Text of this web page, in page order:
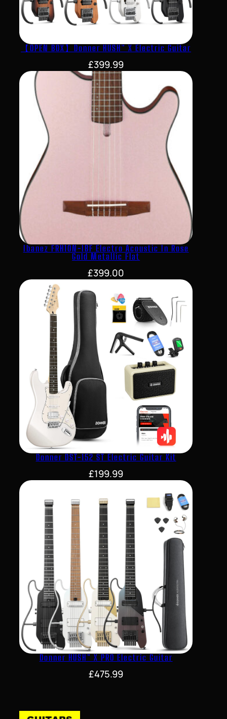
【OPEN BOX】Donner HUSH™ X Electric Guitar
£399.99
Ibanez FRH10N-IBF Electro Acoustic In Rose
Gold Metallic Flat
£399.00
Donner DST-152 ST Electric Guitar Kit
£199.99
Donner HUSH™ X PRO Electric Guitar
£475.99